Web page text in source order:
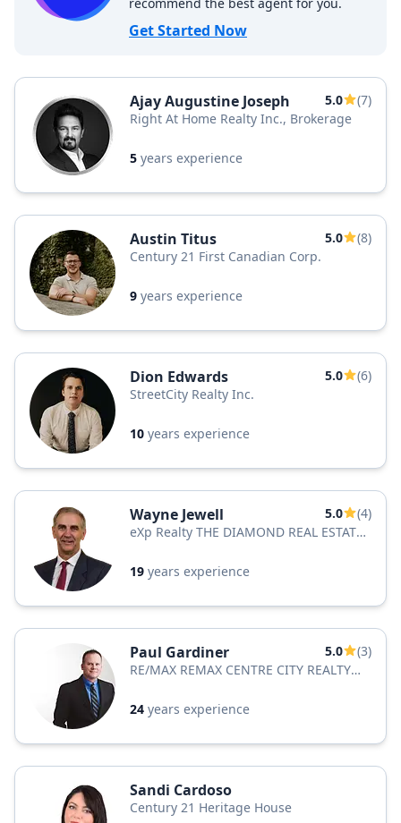
Get Started Now
Ajay Augustine Joseph 5.0
(7)
Right At Home Realty Inc., Brokerage
5 years experience
Austin Titus 5.0
(8)
Century 21 First Canadian Corp.
9 years experience
Dion Edwards 5.0
(6)
StreetCity Realty Inc.
10 years experience
Wayne Jewell 5.0
(4)
eXp Realty THE DIAMOND REAL ESTATE
19 years experience
Paul Gardiner 5.0
(3)
RE/MAX REMAX CENTRE CITY REALTY
24 years experience
Sandi Cardoso
Century 21 Heritage House